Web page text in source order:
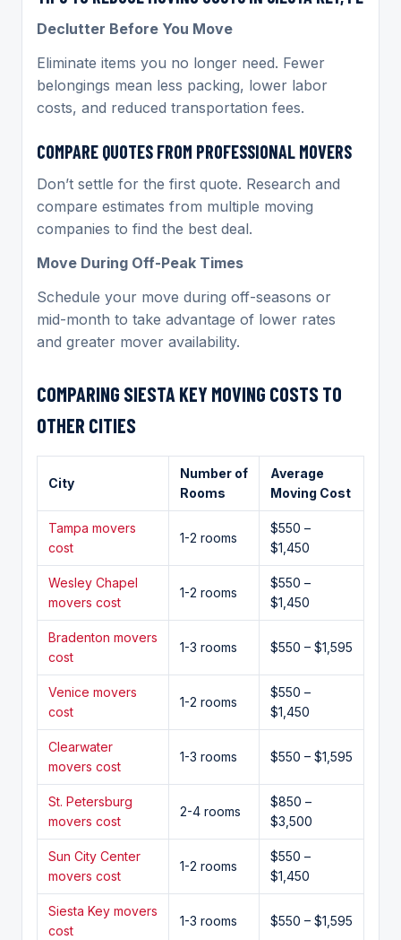
Declutter Before You Move
Eliminate items you no longer need. Fewer
belongings mean less packing, lower labor
costs, and reduced transportation fees.
COMPARE QUOTES FROM PROFESSIONAL MOVERS
Don’t settle for the first quote. Research and
compare estimates from multiple moving
companies to find the best deal.
Move During Off-Peak Times
Schedule your move during off-seasons or
mid-month to take advantage of lower rates
and greater mover availability.
COMPARING SIESTA KEY MOVING COSTS TO
OTHER CITIES
City
Number of
Rooms
Average
Moving Cost
Tampa movers
cost
1-2 rooms
$550 –
$1,450
Wesley Chapel
movers cost
1-2 rooms
$550 –
$1,450
Bradenton movers
cost
1-3 rooms $550 – $1,595
Venice movers
cost
1-2 rooms
$550 –
$1,450
Clearwater
movers cost
1-3 rooms $550 – $1,595
St. Petersburg
movers cost
2-4 rooms
$850 –
$3,500
Sun City Center
movers cost
1-2 rooms
$550 –
$1,450
Siesta Key movers
cost
1-3 rooms $550 – $1,595